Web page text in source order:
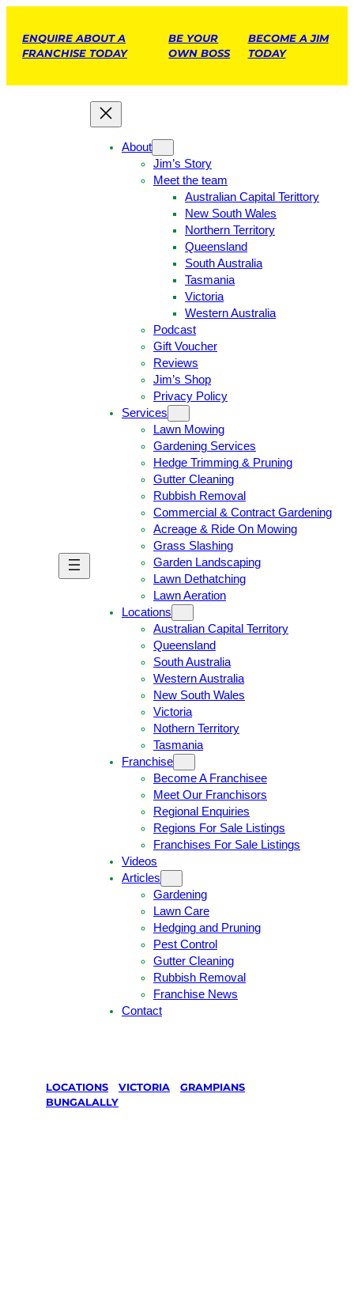
ENQUIRE ABOUT A
FRANCHISE TODAY
BE YOUR
OWN BOSS
BECOME A JIM
TODAY
E
A
About
Jim’s Story
Meet the team
Australian Capital Terittory
New South Wales
Northern Territory
Queensland
South Australia
Tasmania
Victoria
Western Australia
Podcast
Gift Voucher
Reviews
Jim’s Shop
Privacy Policy
Services
Lawn Mowing
Gardening Services
Hedge Trimming & Pruning
Gutter Cleaning
Rubbish Removal
Commercial & Contract Gardening
Acreage & Ride On Mowing
Grass Slashing
Garden Landscaping
Lawn Dethatching
Lawn Aeration
Locations
Australian Capital Territory
Queensland
South Australia
Western Australia
New South Wales
Victoria
Nothern Territory
Tasmania
Franchise
Become A Franchisee
Meet Our Franchisors
Regional Enquiries
Regions For Sale Listings
Franchises For Sale Listings
Videos
Articles
Gardening
Lawn Care
Hedging and Pruning
Pest Control
Gutter Cleaning
Rubbish Removal
Franchise News
Contact
LOCATIONS VICTORIA GRAMPIANS
BUNGALALLY